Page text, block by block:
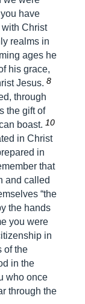
have
Christ
realms in
ages he
his grace,
Jesus. 8
through
the gift of
boast. 10
in Christ
in
that
and called
“the
the hands
you were
in
of the
in the
who once
through the